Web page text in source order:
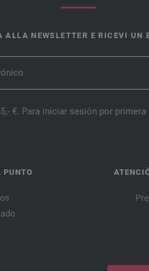
ALLA NEWSLETTER E RICEVI UN
€. Para iniciar sesión por
PUNTO